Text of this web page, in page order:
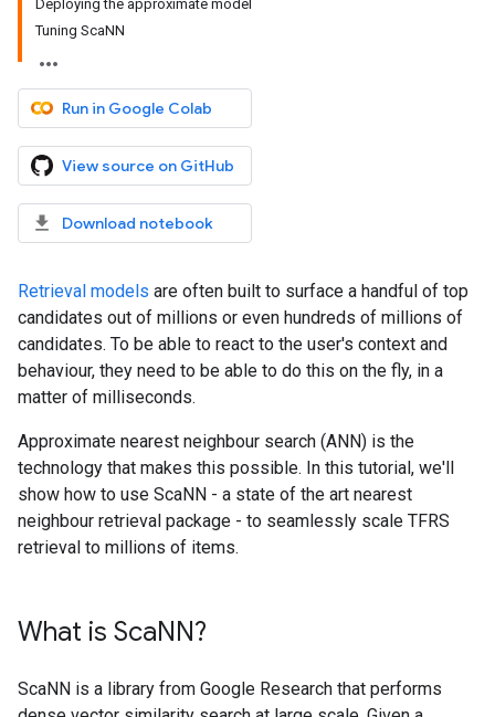
Deploying the approximate model
Tuning ScaNN
Run in Google Colab
View source on GitHub
Download notebook
Retrieval models are often built to surface a handful of top
candidates out of millions or even hundreds of millions of
candidates. To be able to react to the user's context and
behaviour, they need to be able to do this on the fly, in a
matter of milliseconds.
Approximate nearest neighbour search (ANN) is the
technology that makes this possible. In this tutorial, we'll
show how to use ScaNN - a state of the art nearest
neighbour retrieval package - to seamlessly scale TFRS
retrieval to millions of items.
What is ScaNN?
ScaNN is a library from Google Research that performs